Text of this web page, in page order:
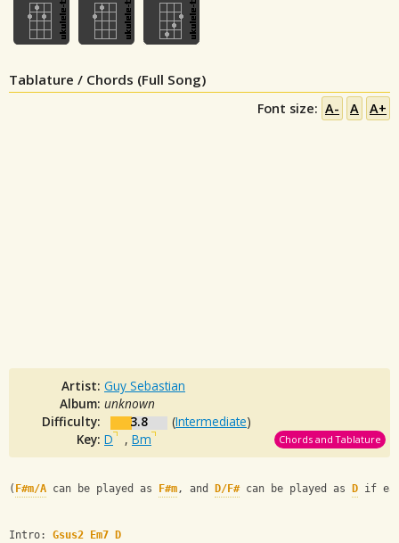
Tablature / Chords (Full Song)
Font size: A- A A+
Artist: Guy Sebastian
Album: unknown
Difficulty:
3.8 (Intermediate)
Key: D , Bm Chords and Tablature
( F#m/A can be played as F#m, and D/F# can be played as D if
Intro: Gsus2 Em7 D